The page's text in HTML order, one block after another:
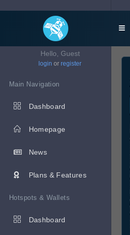
Hello, Guest
login or register
Main Navigation
Dashboard
Homepage
News
Plans & Features
Hotspots & Wallets
Dashboard